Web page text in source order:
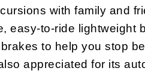
with family and
easy-to-ride lightweight
to help you stop
appreciated for its